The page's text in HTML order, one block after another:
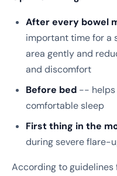
After every bowel
important time for a
area gently and
and discomfort
Before bed -- helps
comfortable sleep
First thing in the
during severe flare-
According to guidelines